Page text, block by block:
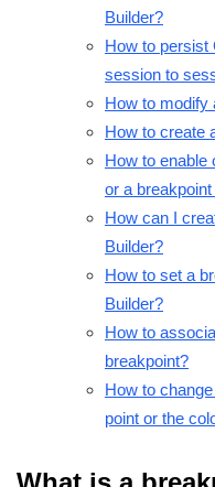
Builder?
How to persist
session to
How to modify
How to create
How to enable
or a
How can I
Builder?
How to set a
Builder?
How to
breakpoint?
How to
point or the